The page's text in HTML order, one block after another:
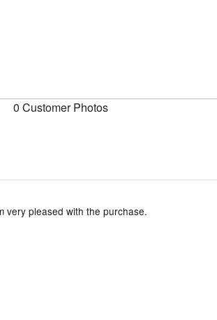
0 Customer Photos
very pleased with the purchase.